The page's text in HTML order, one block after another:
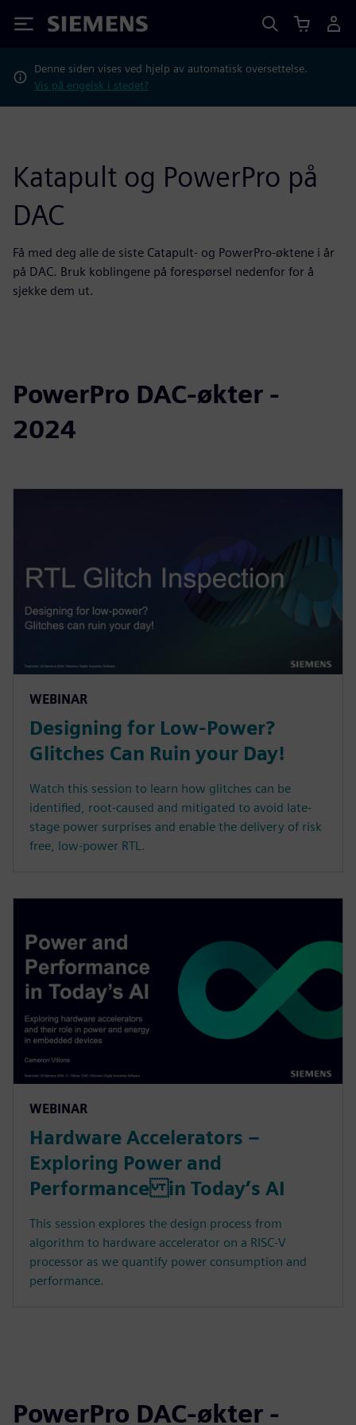
Siemens
Denne siden vises ved hjelp av automatisk oversettelse.
Vis på engelsk i stedet?
Katapult og PowerPro på
DAC
Få med deg alle de siste Catapult- og PowerPro-øktene i år
på DAC. Bruk koblingene på forespørsel nedenfor for å
sjekke dem ut.
PowerPro DAC-økter -
2024
WEBINAR
Designing for Low-Power?
Glitches Can Ruin your Day!
Watch this session to learn how glitches can be
identified, root-caused and mitigated to avoid late-
stage power surprises and enable the delivery of risk
free, low-power RTL.
WEBINAR
Hardware Accelerators –
Exploring Power and
Performance in Today’s AI
This session explores the design process from
algorithm to hardware accelerator on a RISC-V
processor as we quantify power consumption and
performance.
PowerPro DAC-økter -